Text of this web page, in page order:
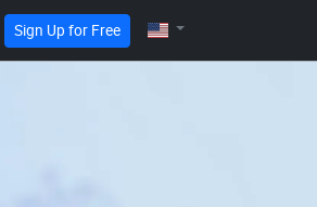
Sign Up for Free